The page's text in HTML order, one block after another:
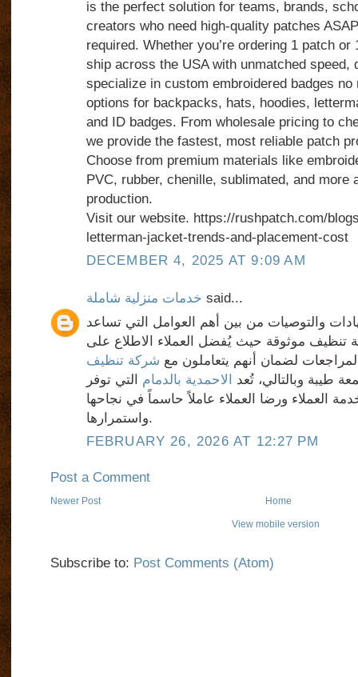
is the perfect solution for teams, brands,
creators who need high-quality patches
required. Whether you’re ordering 1 patch or
ship across the USA with unmatched speed,
specialize in custom embroidered badges no
options for backpacks, hats, hoodies,
and ID badges. From wholesale pricing to
we provide the fastest, most reliable patch
Choose from premium materials like
PVC, rubber, chenille, sublimated, and more
production.
Visit our website. https://rushpatch.com/
letterman-jacket-trends-and-placement-cost
DECEMBER 4, 2025 AT 9:09 AM
خدمات منزلية شاملة said...
والتوصيات من بين أهم العوامل التي تساعد
تنظيف موثوقة حيث يُفضل العملاء الاطلاع على
لضمان أنهم يتعاملون مع شركة تنظيف
طيبة وبالتالي، تُعد
الاحمدية بالدمام التي توفر
العملاء ورضا العملاء عاملاً حاسماً في نجاحها
واستمرارها.
FEBRUARY 26, 2026 AT 12:27 PM
Post a Comment
Newer Post Home
View mobile version
Subscribe to: Post Comments (Atom)